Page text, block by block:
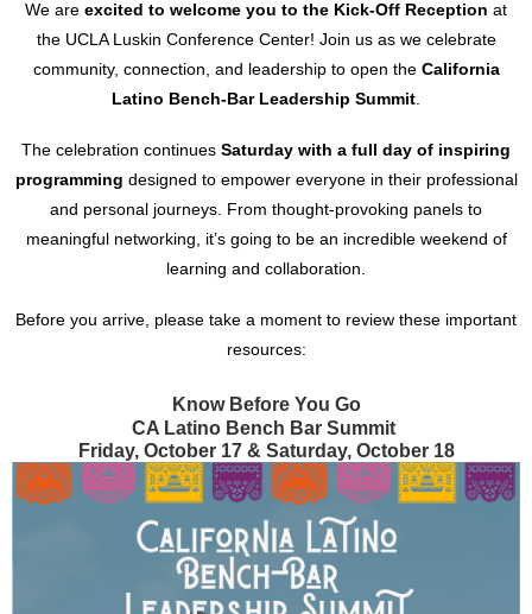
We are excited to welcome you to the Kick-Off Reception at
the UCLA Luskin Conference Center! Join us as we celebrate
community, connection, and leadership to open the California
Latino Bench-Bar Leadership Summit
The celebration continues Saturday with a full day of inspiring
programming designed to empower everyone in their professional
and personal journeys. From thought-provoking panels to
meaningful networking, it’s going to be an incredible weekend of
learning and collaboration.
Before you arrive, please take a moment to review these important
resources:
Know Before You Go
CA Latino Bench Bar Summit
Friday, October 17 & Saturday, October 18